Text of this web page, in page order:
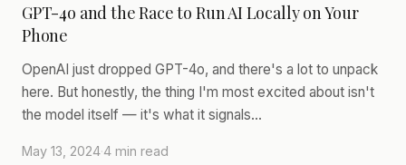
GPT-4o and the Race to Run AI Locally on Your
Phone
OpenAI just dropped GPT-4o, and there's a lot to unpack
here. But honestly, the thing I'm most excited about isn't
the model itself — it's what it signals…
May 13, 2024·4 min read